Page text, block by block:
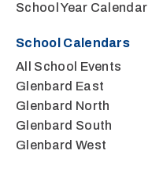
School Year Calendar
School Calendars
All School Events
Glenbard East
Glenbard North
Glenbard South
Glenbard West